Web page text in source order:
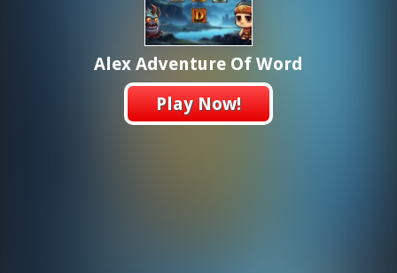
Alex Adventure Of Word
Play Now!